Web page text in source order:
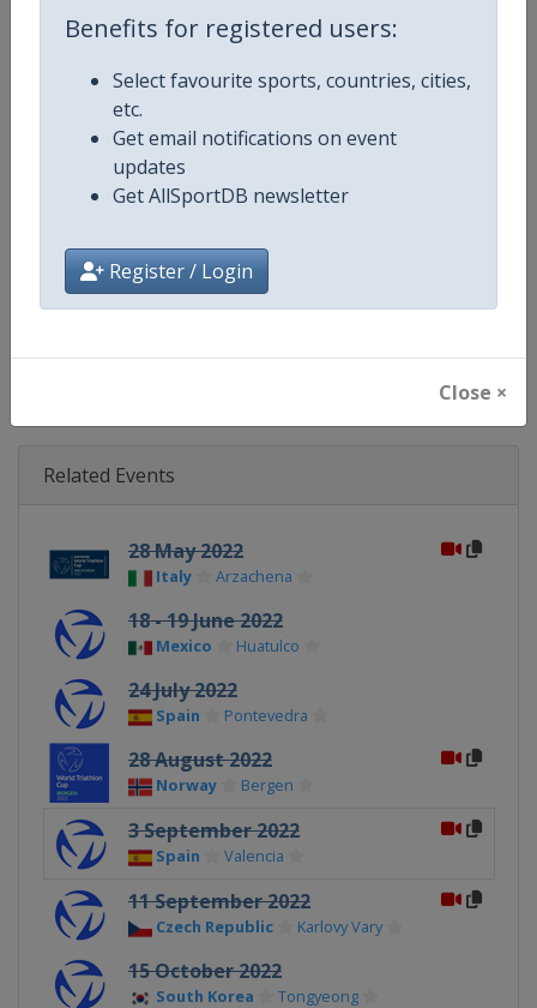
Benefits for registered users:
Select favourite sports, countries, cities,
etc.
Get email notifications on event
updates
Get AllSportDB newsletter
Register / Login
Close ×
Continent
Website
Facebook Page https://www.facebook.com/
X Tag @worldtriathlon
Related Events
28 May 2022
Italy Arzachena
18 - 19 June 2022
Mexico Huatulco
24 July 2022
Spain Pontevedra
28 August 2022
Norway Bergen
3 September 2022
Spain Valencia
11 September 2022
Czech Republic Karlovy Vary
15 October 2022
South Korea Tongyeong